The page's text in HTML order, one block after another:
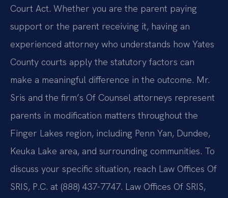
Court Act. Whether you are the parent paying
support or the parent receiving it, having an
experienced attorney who understands how Yates
County courts apply the statutory factors can
make a meaningful difference in the outcome. Mr.
Sris and the firm’s Of Counsel attorneys represent
parents in modification matters throughout the
Finger Lakes region, including Penn Yan, Dundee,
Keuka Lake area, and surrounding communities. To
discuss your specific situation, reach Law Offices Of
SRIS, P.C. at (888) 437-7747. Law Offices Of SRIS,